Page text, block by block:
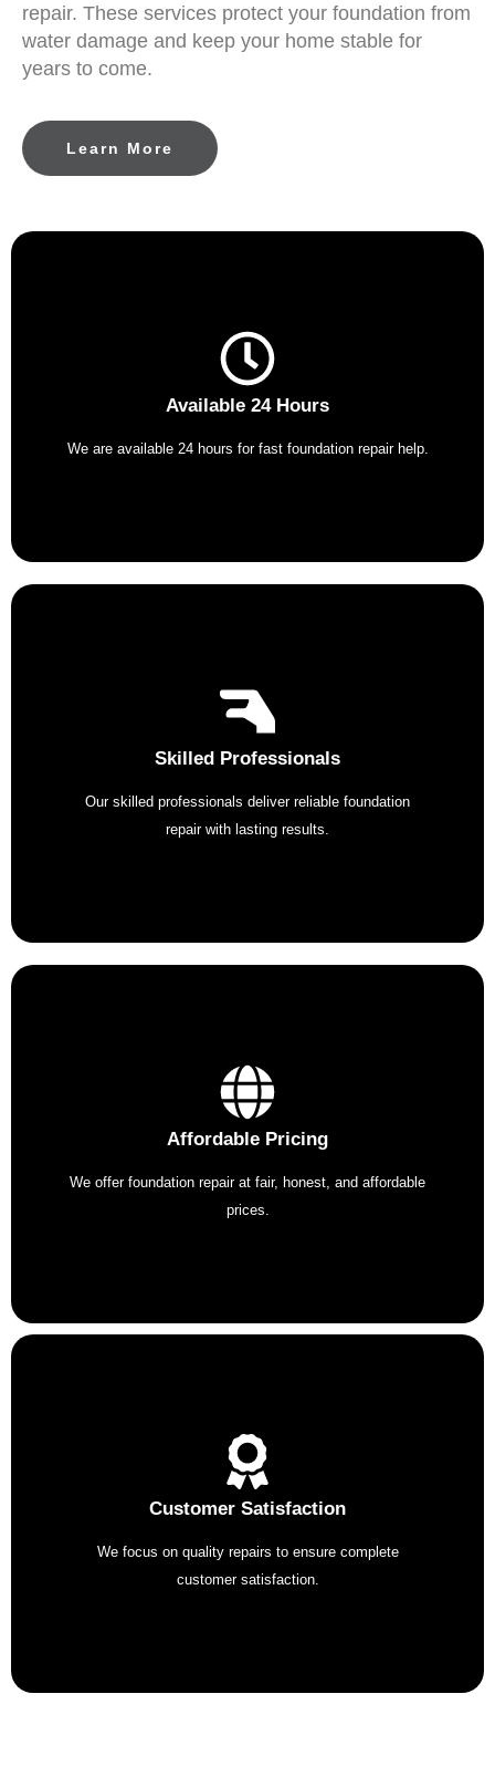
repair. These services protect your foundation from
water damage and keep your home stable for
years to come.
Learn More
Available 24 Hours
We are available 24 hours for fast foundation repair help.
Skilled Professionals
Our skilled professionals deliver reliable foundation
repair with lasting results.
Affordable Pricing
We offer foundation repair at fair, honest, and affordable
prices.
Customer Satisfaction
We focus on quality repairs to ensure complete
customer satisfaction.